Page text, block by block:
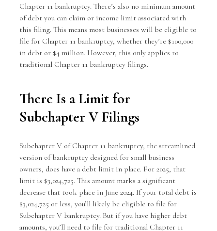
Chapter 11 bankruptcy. There’s also no minimum amount
of debt you can claim or income limit associated with
this filing. This means most businesses will be eligible to
file for Chapter 11 bankruptcy, whether they’re $100,000
in debt or $4 million. However, this only applies to
traditional Chapter 11 bankruptcy filings.
There Is a Limit for
Subchapter V Filings
Subchapter V of Chapter 11 bankruptcy, the streamlined
version of bankruptcy designed for small business
owners, does have a debt limit in place. For 2025, that
limit is $3,024,725. This amount marks a significant
decrease that took place in June 2024. If your total debt is
$3,024,725 or less, you’ll likely be eligible to file for
Subchapter V bankruptcy. But if you have higher debt
amounts, you’ll need to file for traditional Chapter 11